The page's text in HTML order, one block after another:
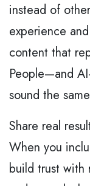
instead of
experience
content that
People—and
sound the
Share real
When you
build trust with